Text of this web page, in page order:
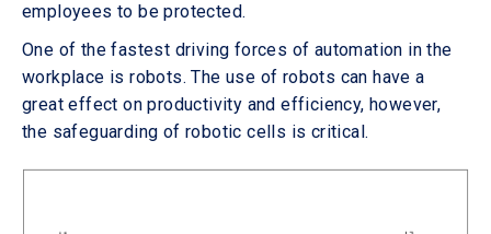
employees to be protected.
One of the fastest driving forces of automation in the
workplace is robots. The use of robots can have a
great effect on productivity and efficiency, however,
the safeguarding of robotic cells is critical.